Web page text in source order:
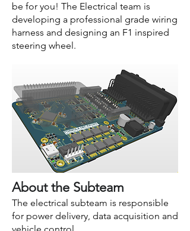
be for you! The Electrical team is
developing a professional grade wiring
harness and designing an F1 inspired
steering wheel.
About the Subteam
The electrical subteam is responsible
for power delivery, data acquisition and